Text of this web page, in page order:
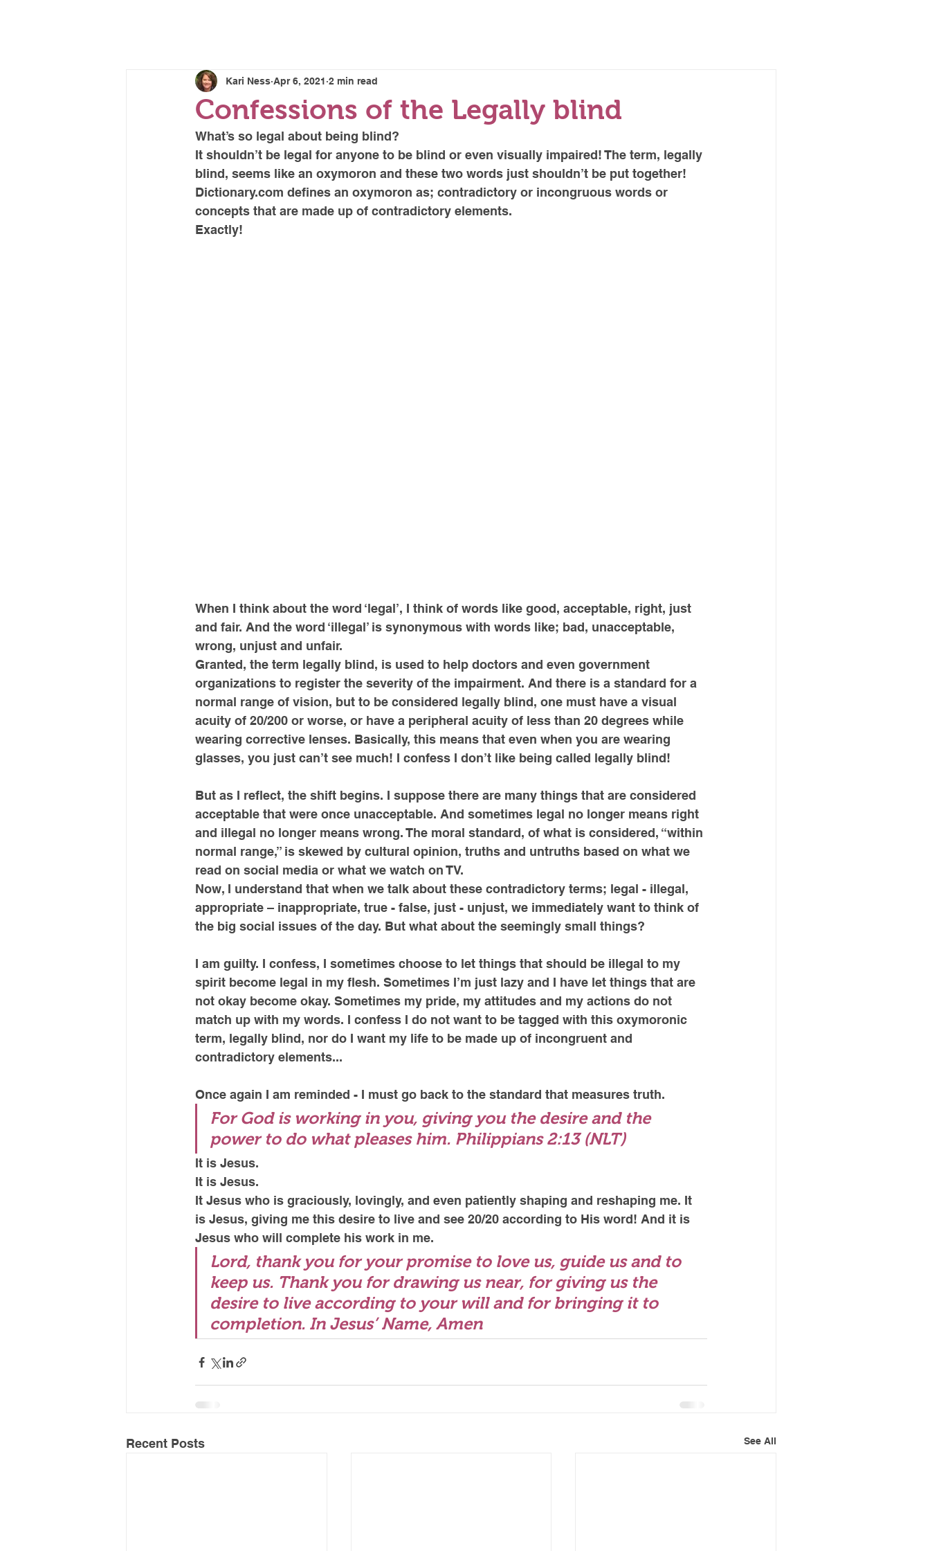
Confessions of the Legally blind
Kari Ness Apr 6, 2021 2 min read
What’s so legal about being blind?
It shouldn’t be legal for anyone to be blind or even visually impaired! The term, legally
blind, seems like an oxymoron and these two words just shouldn’t be put together!
Dictionary.com defines an oxymoron as; contradictory or incongruous words or
concepts that are made up of contradictory elements.
Exactly!
When I think about the word ‘legal’, I think of words like good, acceptable, right, just
and fair. And the word ‘illegal’ is synonymous with words like; bad, unacceptable,
wrong, unjust and unfair.
Granted, the term legally blind, is used to help doctors and even government
organizations to register the severity of the impairment. And there is a standard for a
normal range of vision, but to be considered legally blind, one must have a visual
acuity of 20/200 or worse, or have a peripheral acuity of less than 20 degrees while
wearing corrective lenses. Basically, this means that even when you are wearing
glasses, you just can’t see much! I confess I don’t like being called legally blind!
But as I reflect, the shift begins. I suppose there are many things that are considered
acceptable that were once unacceptable. And sometimes legal no longer means right
and illegal no longer means wrong. The moral standard, of what is considered, “within
normal range,” is skewed by cultural opinion, truths and untruths based on what we
read on social media or what we watch on TV.
Now, I understand that when we talk about these contradictory terms; legal - illegal,
appropriate – inappropriate, true - false, just - unjust, we immediately want to think of
the big social issues of the day. But what about the seemingly small things?
I am guilty. I confess, I sometimes choose to let things that should be illegal to my
spirit become legal in my flesh. Sometimes I’m just lazy and I have let things that are
not okay become okay. Sometimes my pride, my attitudes and my actions do not
match up with my words. I confess I do not want to be tagged with this oxymoronic
term, legally blind, nor do I want my life to be made up of incongruent and
contradictory elements...
Once again I am reminded - I must go back to the standard that measures truth.
For God is working in you, giving you the desire and the
power to do what pleases him. Philippians 2:13 (NLT)
It is Jesus.
It is Jesus.
It Jesus who is graciously, lovingly, and even patiently shaping and reshaping me. It
is Jesus, giving me this desire to live and see 20/20 according to His word! And it is
Jesus who will complete his work in me.
Lord, thank you for your promise to love us, guide us and to
keep us. Thank you for drawing us near, for giving us the
desire to live according to your will and for bringing it to
completion. In Jesus’ Name, Amen
Recent Posts See All